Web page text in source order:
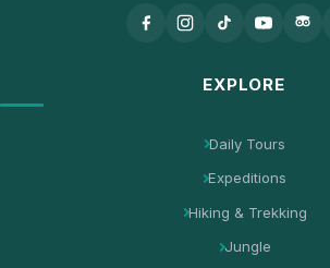
EXPLORE
Daily Tours
Expeditions
Hiking & Trekking
Jungle